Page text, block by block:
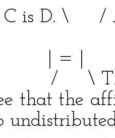
C is D. \ /
\ This is
that the